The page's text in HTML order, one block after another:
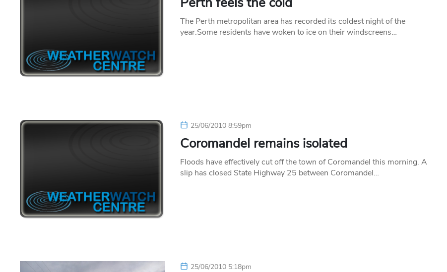
The Perth metropolitan area has recorded its coldest night of the
year.Some residents have woken to ice on their windscreens…
25/06/2010 8:59pm
Coromandel remains isolated
Floods have effectively cut off the town of Coromandel this morning. A
slip has closed State Highway 25 between Coromandel…
25/06/2010 5:18pm